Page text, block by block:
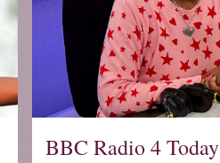
BBC Radio 4 Today